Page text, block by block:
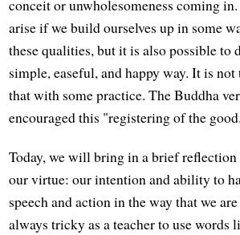
conceit or unwholesomeness coming
arise if we build ourselves up in some
these qualities, but it is also possible to
simple, easeful, and happy way. It is
that with some practice. The Buddha
encouraged this "registering of the
Today, we will bring in a brief
our virtue: our intention and ability to
speech and action in the way that we
always tricky as a teacher to use words